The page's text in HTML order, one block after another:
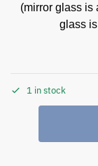
(mirror glass is
glass
1 in stock